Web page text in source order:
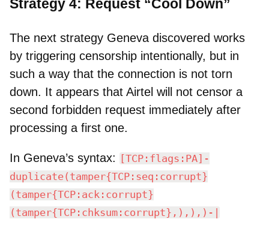
Strategy 4: Request “Cool Down”
The next strategy Geneva discovered works
by triggering censorship intentionally, but in
such a way that the connection is not torn
down. It appears that Airtel will not censor a
second forbidden request immediately after
processing a first one.
In Geneva’s syntax: [TCP:flags:PA]-
duplicate(tamper{TCP:seq:corrupt}
(tamper{TCP:ack:corrupt}
(tamper{TCP:chksum:corrupt},),),)-|